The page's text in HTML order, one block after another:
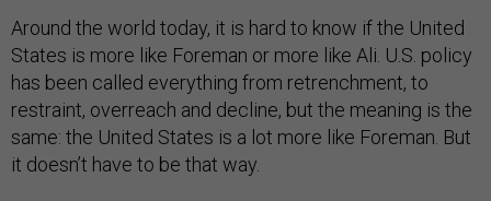
Around the world today, it is hard to know if the United
States is more like Foreman or more like Ali. U.S. policy
has been called everything from retrenchment, to
restraint, overreach and decline, but the meaning is the
same: the United States is a lot more like Foreman. But
it doesn’t have to be that way.